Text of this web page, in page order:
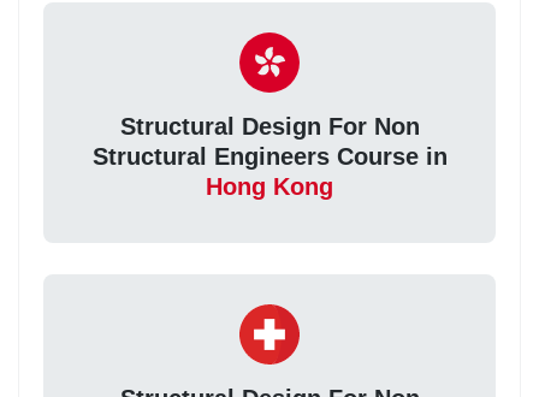
Structural Design For Non
Structural Engineers Course in
Hong Kong